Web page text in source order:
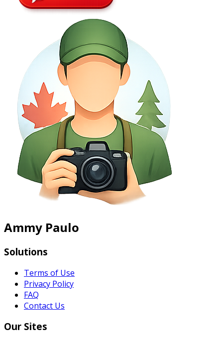
Ammy Paulo
Solutions
Terms of Use
Privacy Policy
FAQ
Contact Us
Our Sites